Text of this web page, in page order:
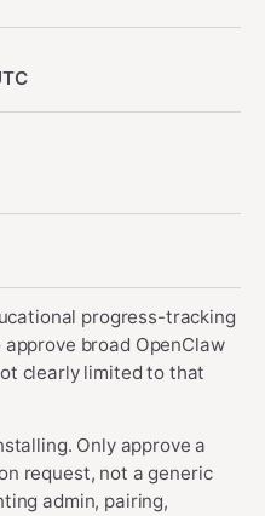
progress-tracking
broad OpenClaw
clearly limited to that
Only approve a
request, not a generic
admin, pairing,